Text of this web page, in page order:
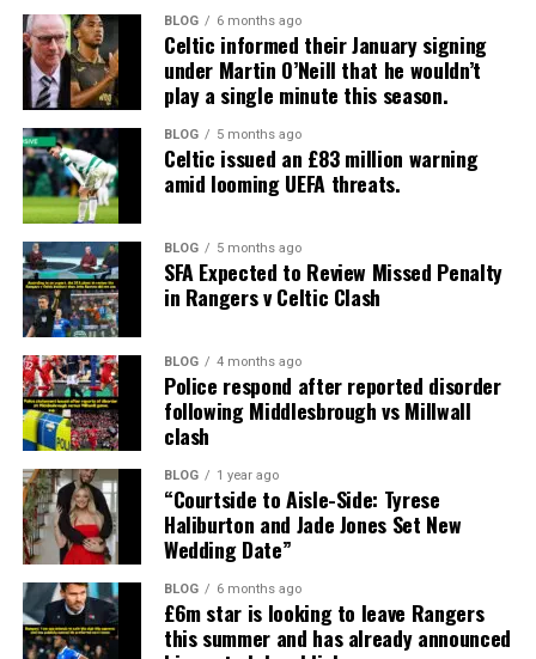
BLOG 6 months ago
Celtic informed their January signing
under Martin O’Neill that he wouldn’t
play a single minute this season.
BLOG 5 months ago
Celtic issued an £83 million warning
amid looming UEFA threats.
BLOG 5 months ago
SFA Expected to Review Missed Penalty
in Rangers v Celtic Clash
BLOG 4 months ago
Police respond after reported disorder
following Middlesbrough vs Millwall
clash
BLOG 1 year ago
“Courtside to Aisle-Side: Tyrese
Haliburton and Jade Jones Set New
Wedding Date”
BLOG 6 months ago
£6m star is looking to leave Rangers
this summer and has already announced